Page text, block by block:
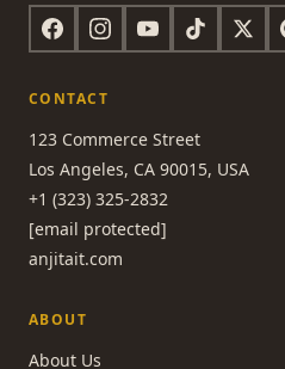
CONTACT
123 Commerce Street
Los Angeles, CA 90015, USA
+1 (323) 325-2832
[email protected]
anjitait.com
ABOUT
About Us